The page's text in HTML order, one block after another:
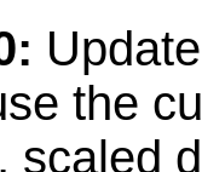
the
scaled